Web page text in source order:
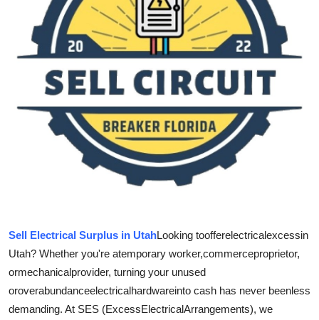
Advertise with US
Business
Finance
Support Number
How To
Sell Electrical Surplus in UtahLooking toofferelectricalexcessin
Utah? Whether you're atemporary worker,commerceproprietor,
ormechanicalprovider, turning your unused
oroverabundanceelectricalhardwareinto cash has never beenless
demanding. At SES (ExcessElectricalArrangements), we